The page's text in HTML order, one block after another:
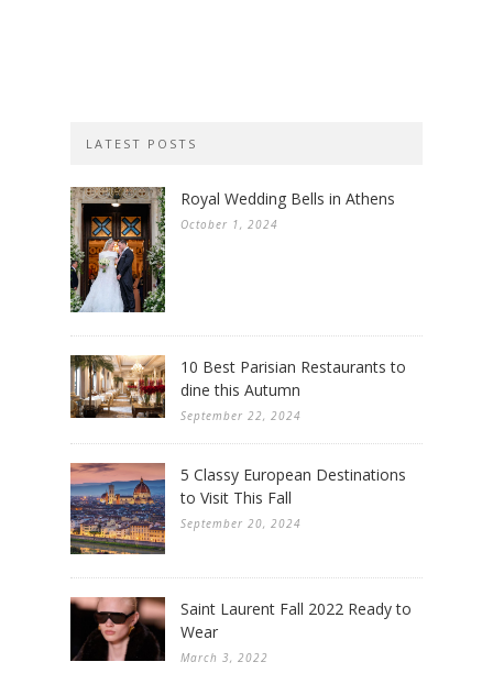
LATEST POSTS
Royal Wedding Bells in Athens
October 1, 2024
10 Best Parisian Restaurants to
dine this Autumn
September 22, 2024
5 Classy European Destinations
to Visit This Fall
September 20, 2024
Saint Laurent Fall 2022 Ready to
Wear
March 3, 2022